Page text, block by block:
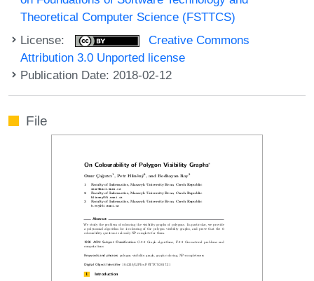
Theoretical Computer Science (FSTTCS)
License:
Creative Commons
Attribution 3.0 Unported license
Publication Date: 2018-02-12
File